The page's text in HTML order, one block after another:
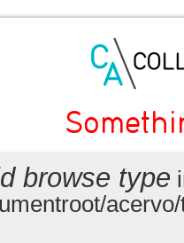
browse type